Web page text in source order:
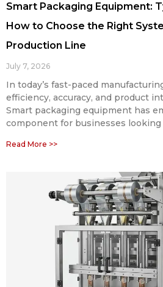
Smart Packaging Equipment:
How to Choose the Right
Production Line
July 7, 2026
In today’s fast-paced
efficiency, accuracy, and product
Smart packaging equipment has
component for businesses looking
Read More >>